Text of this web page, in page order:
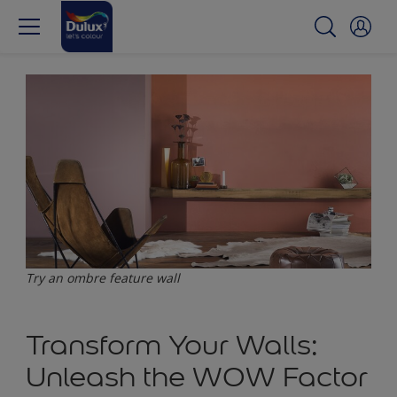
Try an ombre feature wall
Transform Your Walls:
Unleash the WOW Factor